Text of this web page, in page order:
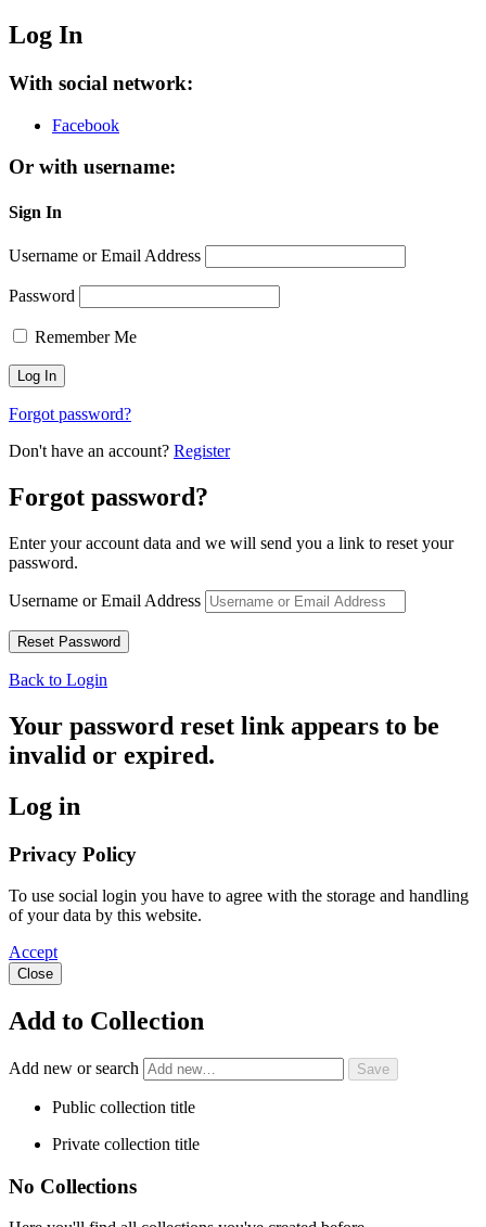
Log In
With social network:
Facebook
Or with username:
Sign In
Username or Email Address
Password
Remember Me
Forgot password?
Don't have an account? Register
Forgot password?
Enter your account data and we will send you a link to reset your
password.
Username or Email Address
Back to Login
Your password reset link appears to be
invalid or expired.
Log in
Privacy Policy
To use social login you have to agree with the storage and handling
of your data by this website.
Accept
Close
Add to Collection
Add new or search
Public collection title
Private collection title
No Collections